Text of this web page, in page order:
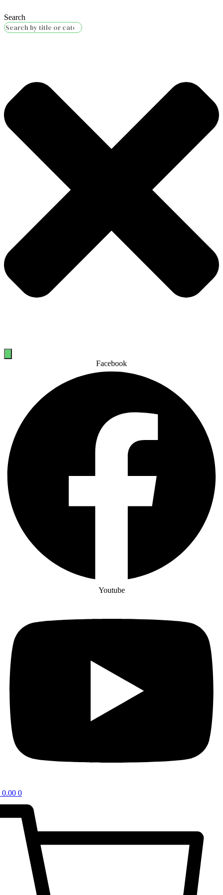
Search
Facebook
Youtube
0.00 0